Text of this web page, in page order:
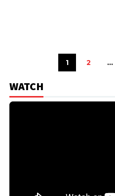
1 2 …
WATCH